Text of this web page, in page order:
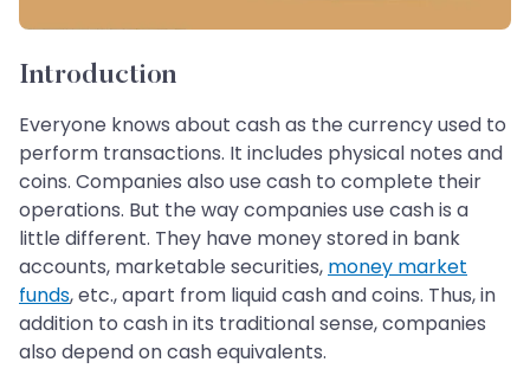
Introduction
Everyone knows about cash as the currency used to
perform transactions. It includes physical notes and
coins. Companies also use cash to complete their
operations. But the way companies use cash is a
little different. They have money stored in bank
accounts, marketable securities, money market
funds, etc., apart from liquid cash and coins. Thus, in
addition to cash in its traditional sense, companies
also depend on cash equivalents.